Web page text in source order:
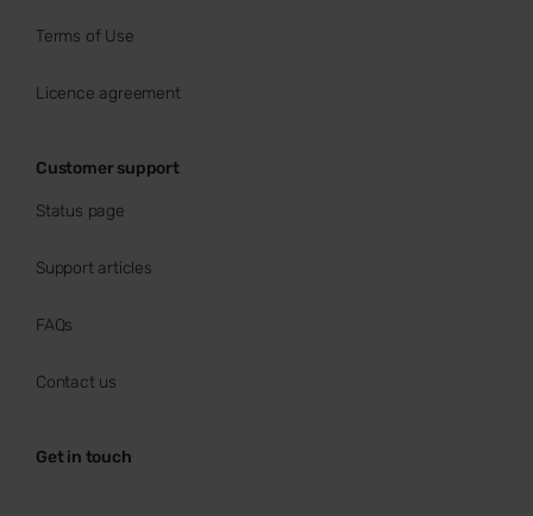
Terms of Use
Licence agreement
Customer support
Status page
Support articles
FAQs
Contact us
Get in touch